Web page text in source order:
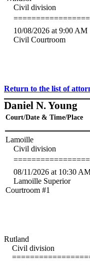
Civil division
10/08/2026 at 9:00 AM
Civil Courtroom
Return to the list of
Daniel N. Young
Court/Date & Time/Place
Lamoille
Civil division
08/11/2026 at 10:30
Lamoille Superior
Courtroom #1
Rutland
Civil division